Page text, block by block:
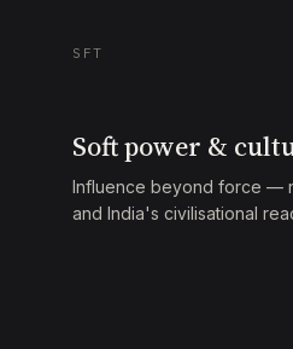
SFT
Soft power &
Influence beyond force —
and India's civilisational